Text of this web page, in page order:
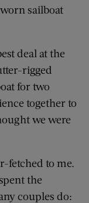
sailboat
deal at the
rigged
for two
together to
we were
fetched to me.
the
couples do: